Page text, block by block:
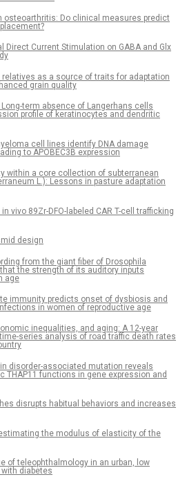
osteoarthritis: Do clinical measures predict
Direct Current Stimulation on GABA and Glx
relatives as a source of traits for adaptation
grain quality
term absence of Langerhans cells
profile of keratinocytes and dendritic
cell lines identify DNA damage
to APOBEC3B expression
within a core collection of subterranean
L.): Lessons in pasture adaptation
vivo 89Zr-DFO-labeled CAR T-cell trafficking
design
from the giant fiber of Drosophila
the strength of its auditory inputs
age
immunity predicts onset of dysbiosis and
in women of reproductive age
inequalities, and aging: A 12-year
series analysis of road traffic death rates
disorder-associated mutation reveals
THAP11 functions in gene expression and
disrupts habitual behaviors and increases
the modulus of elasticity of the
of teleophthalmology in an urban, low
diabetes